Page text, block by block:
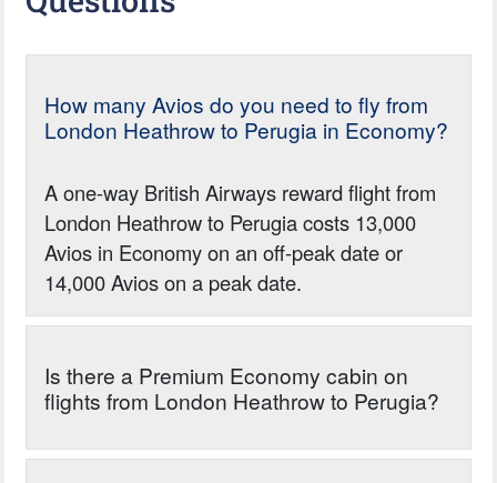
How many Avios do you need to fly from
London Heathrow to Perugia in Economy?
A one-way British Airways reward flight from
London Heathrow to Perugia costs 13,000
Avios in Economy on an off-peak date or
14,000 Avios on a peak date.
Is there a Premium Economy cabin on
flights from London Heathrow to Perugia?